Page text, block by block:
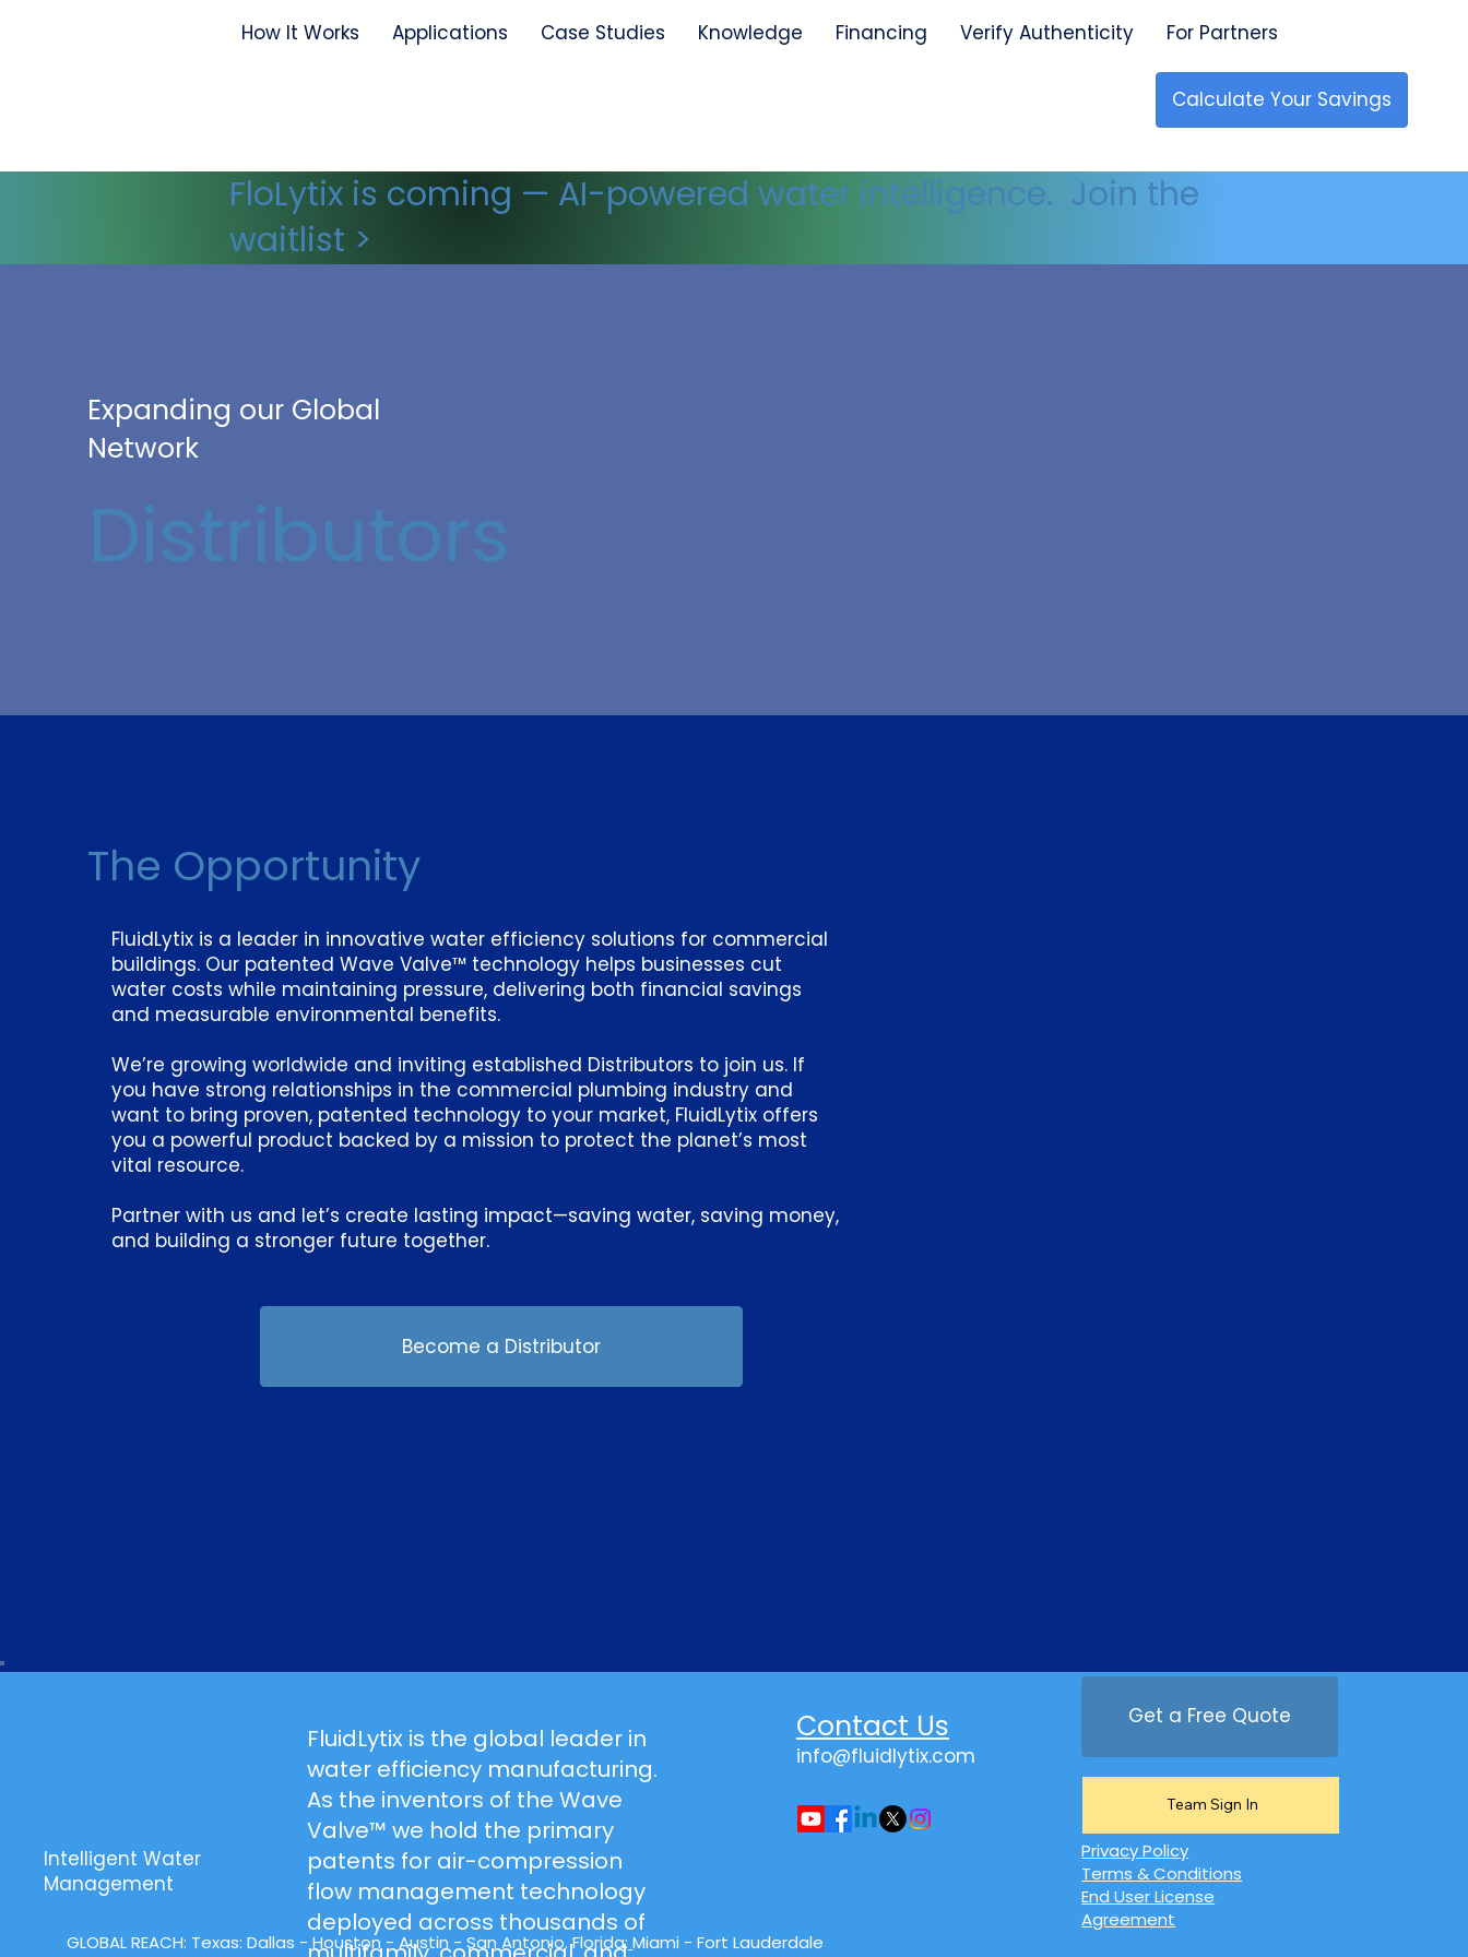
How It Works Applications Case Studies Knowledge Financing Verify Authenticity For Partners
Calculate Your Savings
Expanding our Global
Network
The Opportunity
FluidLytix is a leader in innovative water efficiency solutions for commercial
buildings. Our patented Wave Valve™ technology helps businesses cut
water costs while maintaining pressure, delivering both financial savings
and measurable environmental benefits.
We’re growing worldwide and inviting established Distributors to join us. If
you have strong relationships in the commercial plumbing industry and
want to bring proven, patented technology to your market, FluidLytix offers
you a powerful product backed by a mission to protect the planet’s most
vital resource.
Partner with us and let’s create lasting impact—saving water, saving money,
and building a stronger future together.
Become a Distributor
FloLytix is coming — AI-powered water intelligence. Join the
waitlist >
Contact Us Get a Free Quote
Team Sign In
Privacy Policy
Terms & Conditions
End User License
Agreement
Intelligent Water
Management
FluidLytix is the global leader in
water efficiency manufacturing.
As the inventors of the Wave
Valve™ we hold the primary
patents for air-compression
flow management technology
deployed across thousands of
info@fluidlytix.com
GLOBAL REACH: Texas: Dallas -Houston - Austin - San Antonio. Florida: Miami - Fort Lauderdale